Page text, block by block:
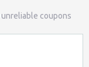
unreliable coupons